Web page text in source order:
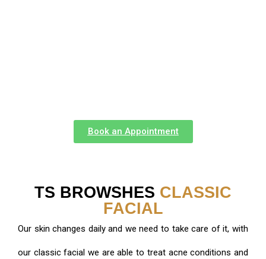
Book an Appointment
TS BROWSHES CLASSIC
FACIAL
Our skin changes daily and we need to take care of it, with
our classic facial we are able to treat acne conditions and